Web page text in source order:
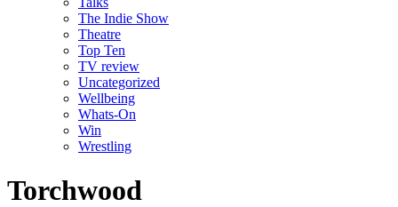
The Indie Show
Theatre
Top Ten
TV review
Uncategorized
Wellbeing
Whats-On
Win
Wrestling
Torchwood